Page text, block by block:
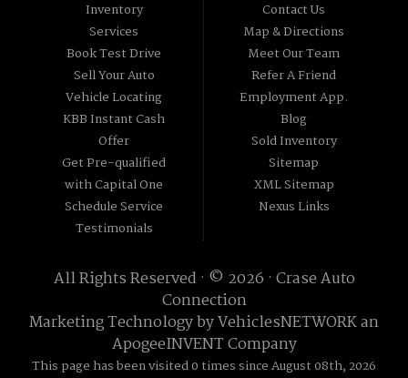
Inventory
Services
Book Test Drive
Sell Your Auto
Vehicle Locating
KBB Instant Cash
Offer
Get Pre-qualified
with Capital One
Schedule Service
Testimonials
Contact Us
Map & Directions
Meet Our Team
Refer A Friend
Employment App.
Blog
Sold Inventory
Sitemap
XML Sitemap
Nexus Links
All Rights Reserved · © 2026 · Crase Auto
Connection
Marketing Technology byVehiclesNETWORKan
ApogeeINVENT Company
This page has been visited 0 times since August 08th, 2026